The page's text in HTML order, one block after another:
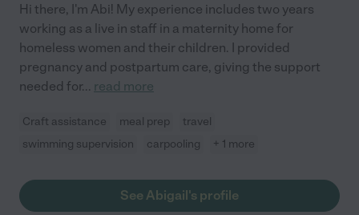
Hi there, I'm Abi! My experience includes two years
working as a live in staff in a maternity home for
homeless women and their children. I provided
pregnancy and postpartum care, giving the support
needed for... read more
Craft assistance meal prep
travel
swimming supervision
carpooling + 1 more
See Abigail's profile